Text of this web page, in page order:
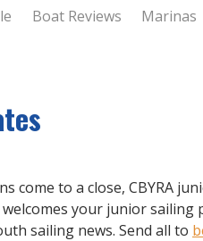
Boat Reviews Marinas
come to a close, CBYRA
your junior
sailing news. Send all to